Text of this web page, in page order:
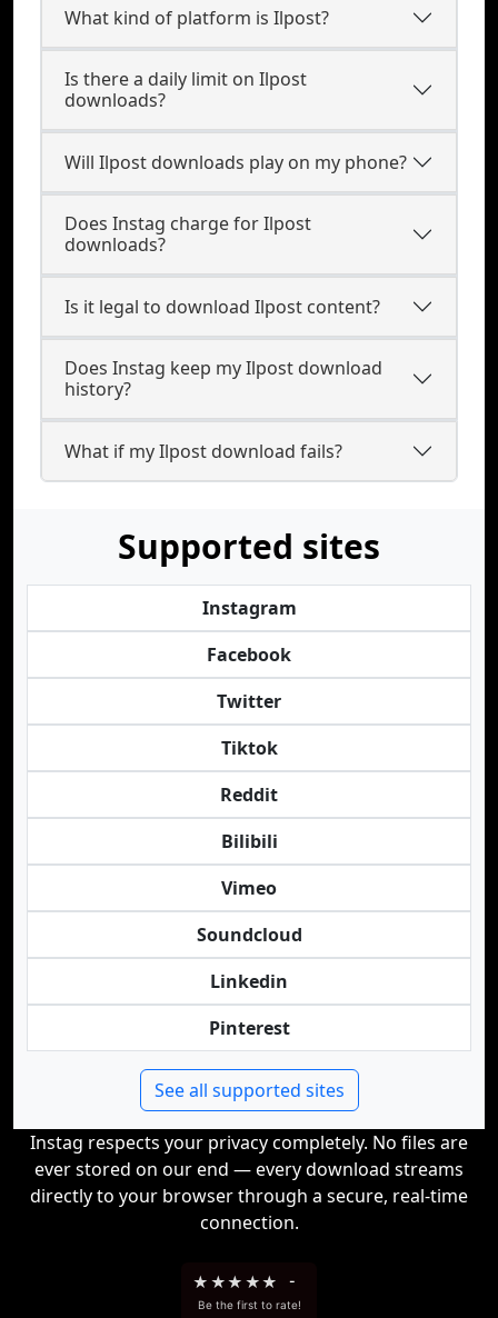
What kind of platform is Ilpost?
Is there a daily limit on Ilpost
downloads?
Will Ilpost downloads play on my phone?
Does Instag charge for Ilpost
downloads?
Is it legal to download Ilpost content?
Does Instag keep my Ilpost download
history?
What if my Ilpost download fails?
Supported sites
Instagram
Facebook
Twitter
Tiktok
Reddit
Bilibili
Vimeo
Soundcloud
Linkedin
Pinterest
See all supported sites
Instag respects your privacy completely. No files are
ever stored on our end — every download streams
directly to your browser through a secure, real-time
connection.
★ ★★ ★★ -
Be the first to rate!